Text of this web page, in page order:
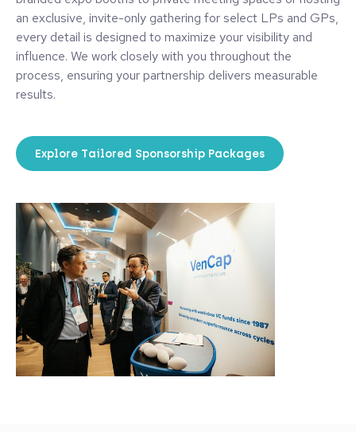
an exclusive, invite-only gathering for select LPs and GPs,
every detail is designed to maximize your visibility and
influence. We work closely with you throughout the
process, ensuring your partnership delivers measurable
results.
Explore Tailored Sponsorship Packages